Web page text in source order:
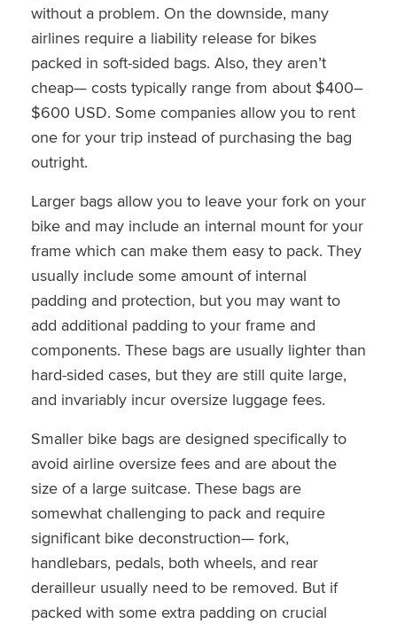
without a problem. On the downside, many
airlines require a liability release for bikes
packed in soft-sided bags. Also, they aren’t
cheap— costs typically range from about $400–
$600 USD. Some companies allow you to rent
one for your trip instead of purchasing the bag
outright.
Larger bags allow you to leave your fork on your
bike and may include an internal mount for your
frame which can make them easy to pack. They
usually include some amount of internal
padding and protection, but you may want to
add additional padding to your frame and
components. These bags are usually lighter than
hard-sided cases, but they are still quite large,
and invariably incur oversize luggage fees.
Smaller bike bags are designed specifically to
avoid airline oversize fees and are about the
size of a large suitcase. These bags are
somewhat challenging to pack and require
significant bike deconstruction— fork,
handlebars, pedals, both wheels, and rear
derailleur usually need to be removed. But if
packed with some extra padding on crucial